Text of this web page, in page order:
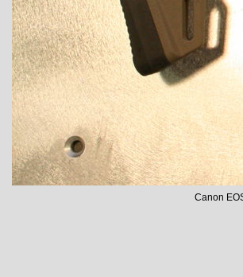
Canon